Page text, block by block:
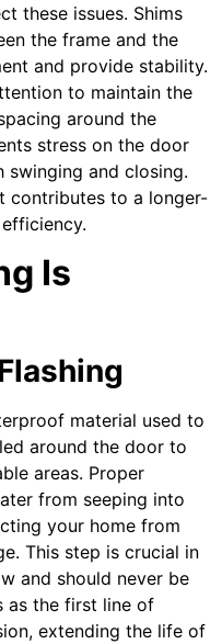
these issues. Shims
the frame and the
and provide stability.
to maintain the
around the
stress on the door
swinging and closing.
contributes to a longer-
Is
material used to
around the door to
areas. Proper
from seeping into
your home from
This step is crucial in
and should never be
as the first line of
extending the life of